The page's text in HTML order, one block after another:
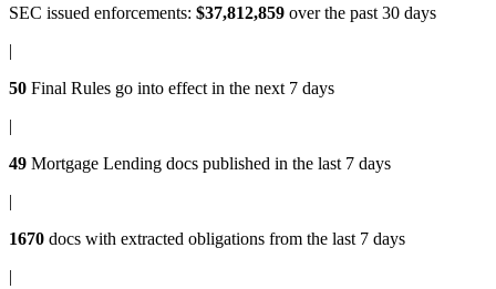
SEC issued enforcements: $37,812,859 over the past 30 days
|
50 Final Rules go into effect in the next 7 days
|
49 Mortgage Lending docs published in the last 7 days
|
1670 docs with extracted obligations from the last 7 days
|